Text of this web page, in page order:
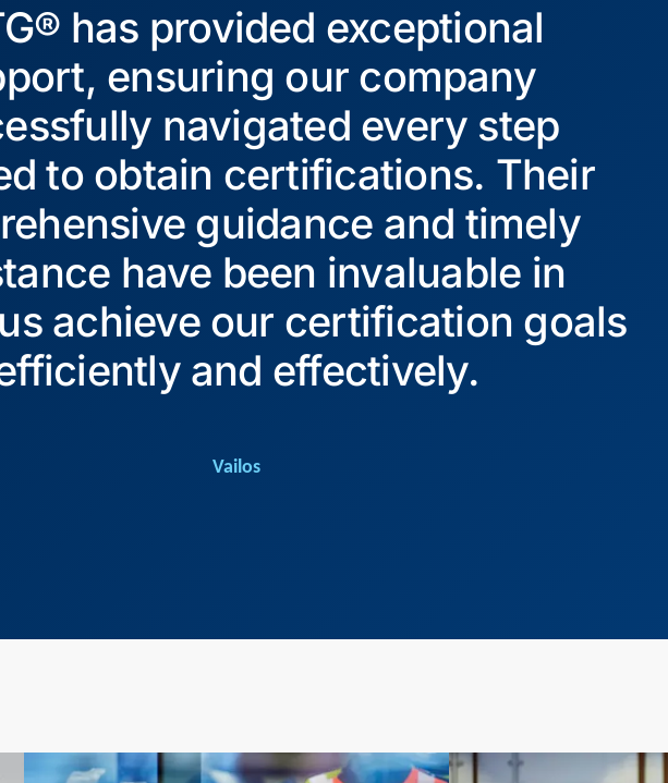
has provided exceptional
ensuring our company
navigated every step
to obtain certifications. Their
guidance and timely
have been invaluable in
achieve our certification goals
and effectively.
Vailos